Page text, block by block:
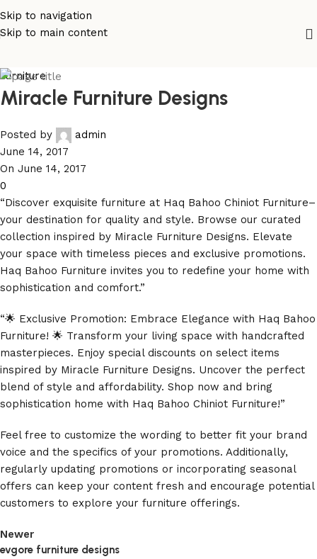
Skip to navigation
Skip to main content
Furniture
Miracle Furniture Designs
Posted by
admin
June 14, 2017
On June 14, 2017
0
“Discover exquisite furniture at Haq Bahoo Chiniot Furniture–
your destination for quality and style. Browse our curated
collection inspired by Miracle Furniture Designs. Elevate
your space with timeless pieces and exclusive promotions.
Haq Bahoo Furniture invites you to redefine your home with
sophistication and comfort.”
“🌟 Exclusive Promotion: Embrace Elegance with Haq Bahoo
Furniture! 🌟 Transform your living space with handcrafted
masterpieces. Enjoy special discounts on select items
inspired by Miracle Furniture Designs. Uncover the perfect
blend of style and affordability. Shop now and bring
sophistication home with Haq Bahoo Chiniot Furniture!”
Feel free to customize the wording to better fit your brand
voice and the specifics of your promotions. Additionally,
regularly updating promotions or incorporating seasonal
offers can keep your content fresh and encourage potential
customers to explore your furniture offerings.
Newer
evgore furniture designs